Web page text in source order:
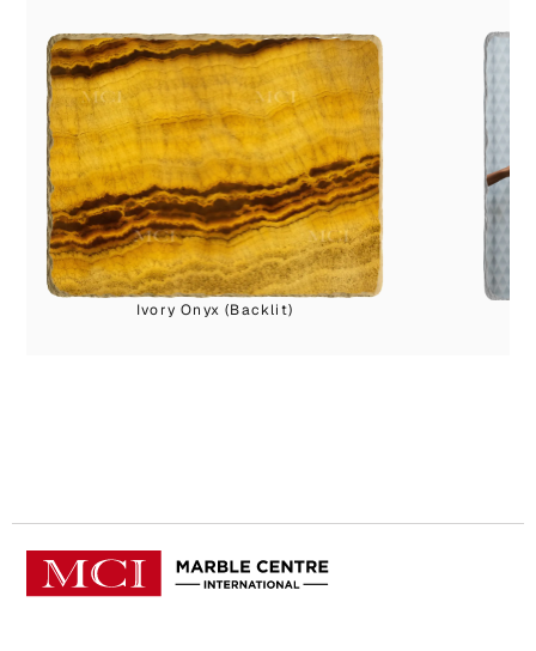
Ivory Onyx (Backlit)